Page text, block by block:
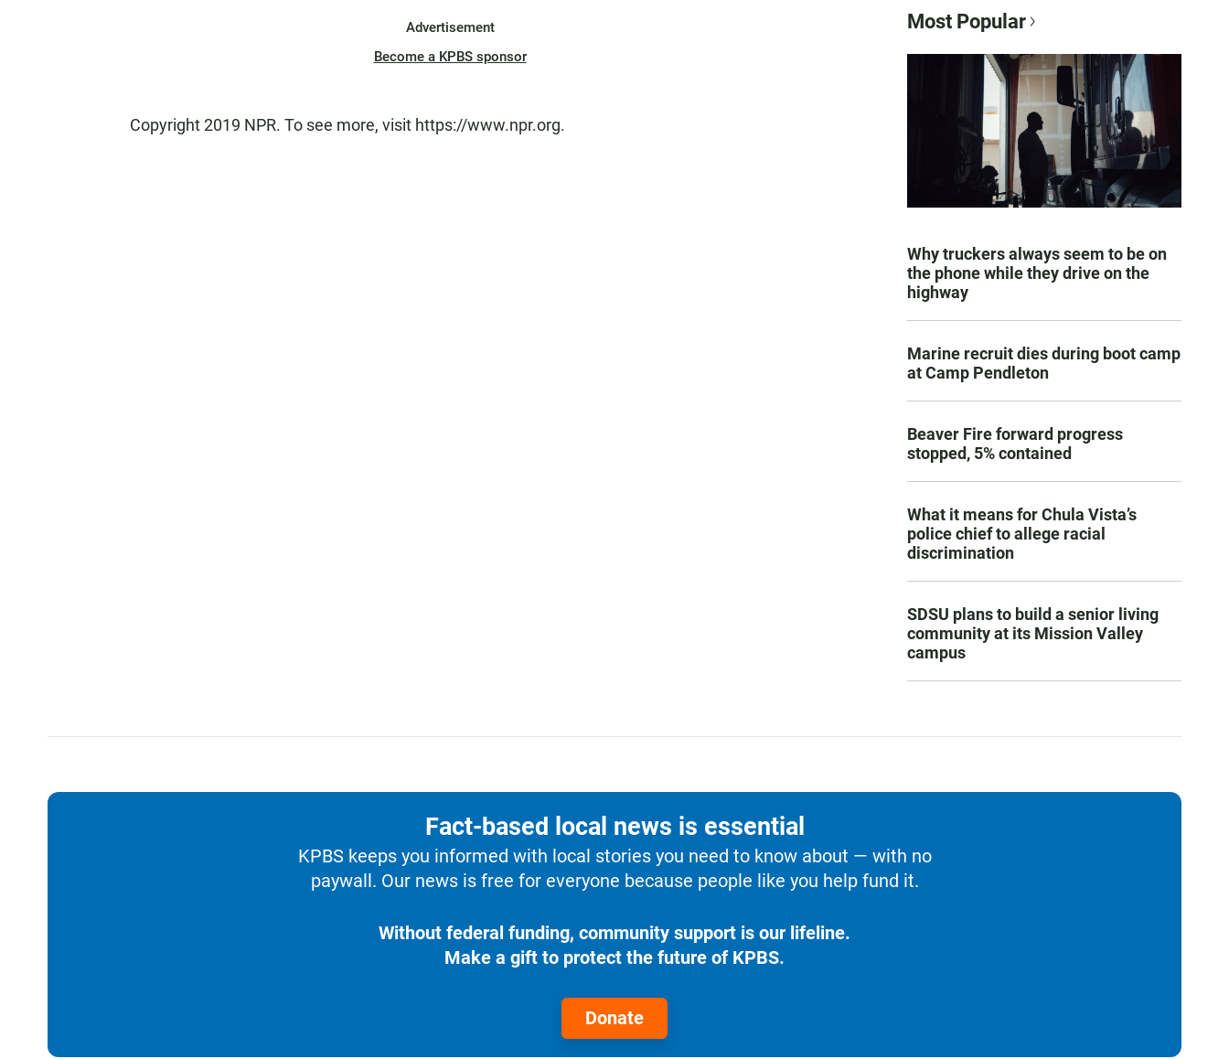
Advertisement
Become a KPBS sponsor
Copyright 2019 NPR. To see more, visit https://www.npr.org.
Most Popular
Why truckers always seem to be on
the phone while they drive on the
highway
Marine recruit dies during boot camp
at Camp Pendleton
Beaver Fire forward progress
stopped, 5% contained
What it means for Chula Vista’s
police chief to allege racial
discrimination
SDSU plans to build a senior living
community at its Mission Valley
campus
Fact-based local news is essential
KPBS keeps you informed with local stories you need to know about — with no
paywall. Our news is free for everyone because people like you help fund it.
Without federal funding, community support is our lifeline.
Make a gift to protect the future of KPBS.
Donate